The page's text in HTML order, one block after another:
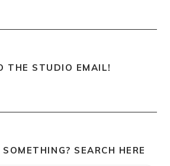
THE STUDIO EMAIL!
SEARCH HERE